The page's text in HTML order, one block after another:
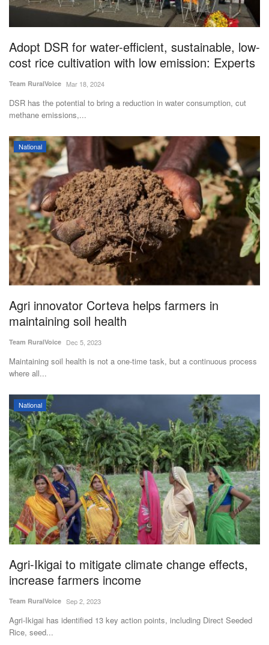
Adopt DSR for water-efficient, sustainable, low-
cost rice cultivation with low emission: Experts
Team RuralVoice Mar 18, 2024
DSR has the potential to bring a reduction in water consumption, cut
methane emissions,...
National
Agri innovator Corteva helps farmers in
maintaining soil health
Team RuralVoice Dec 5, 2023
Maintaining soil health is not a one-time task, but a continuous process
where all...
National
Agri-Ikigai to mitigate climate change effects,
increase farmers income
Team RuralVoice Sep 2, 2023
Agri-Ikigai has identified 13 key action points, including Direct Seeded
Rice, seed...